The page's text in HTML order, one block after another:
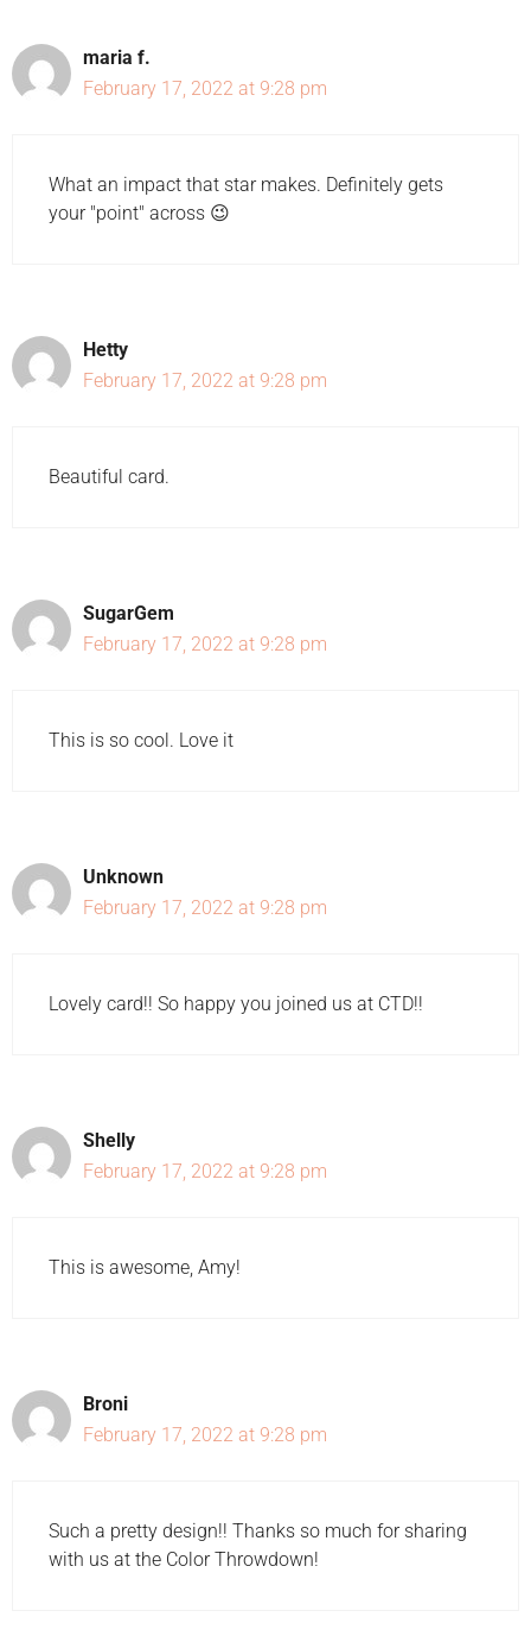
maria f.
February 17, 2022 at 9:28 pm
What an impact that star makes. Definitely gets
your "point" across 😉
Hetty
February 17, 2022 at 9:28 pm
Beautiful card.
SugarGem
February 17, 2022 at 9:28 pm
This is so cool. Love it
Unknown
February 17, 2022 at 9:28 pm
Lovely card!! So happy you joined us at CTD!!
Shelly
February 17, 2022 at 9:28 pm
This is awesome, Amy!
Broni
February 17, 2022 at 9:28 pm
Such a pretty design!! Thanks so much for sharing
with us at the Color Throwdown!